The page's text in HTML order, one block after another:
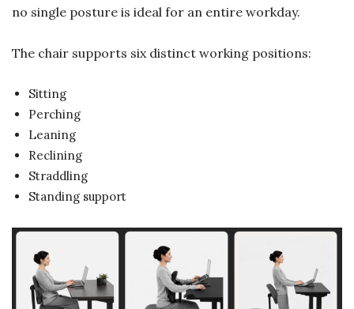
no single posture is ideal for an entire workday.
The chair supports six distinct working positions:
Sitting
Perching
Leaning
Reclining
Straddling
Standing support